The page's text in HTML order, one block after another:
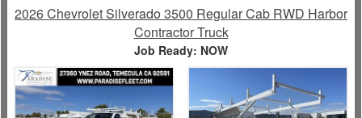
2026 Chevrolet Silverado 3500 Regular Cab RWD Harbor
Contractor Truck
Job Ready: NOW